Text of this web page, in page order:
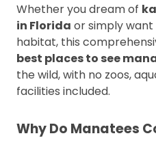
Whether you dream of
in Florida or simply
habitat, this
best places to see
the wild, with no zoos,
facilities included.
Why Do Manatees